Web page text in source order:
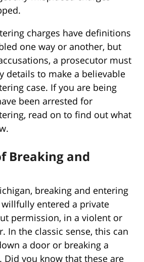
charges have definitions
one way or another, but
a prosecutor must
details to make a believable
case. If you are being
been arrested for
read on to find out what
Breaking and
breaking and entering
entered a private
permission, in a violent or
In the classic sense, this can
a door or breaking a
you know that these are